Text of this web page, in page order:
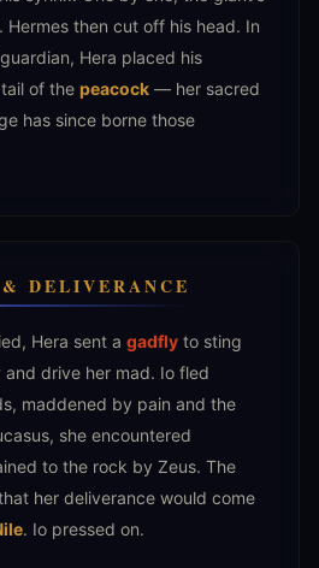
Hermes then cut off his head. In
Hera placed his
of the peacock — her sacred
has since borne those
DELIVERANCE
Hera sent a gadfly to sting
drive her mad. Io fled
maddened by pain and the
she encountered
to the rock by Zeus. The
her deliverance would come
. Io pressed on.